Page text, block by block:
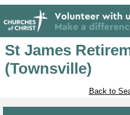
St James
(Townsville)
Back to